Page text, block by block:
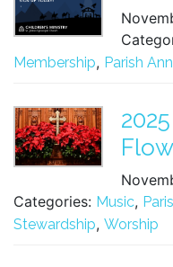
Membership, Parish
Categories: Music,
Stewardship, Worship